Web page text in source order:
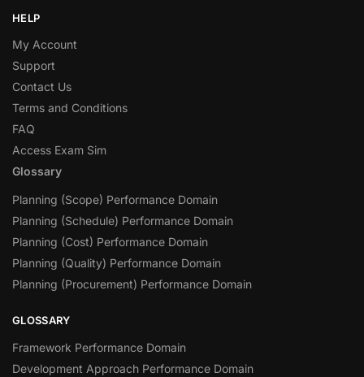
HELP
My Account
Support
Contact Us
Terms and Conditions
FAQ
Access Exam Sim
Glossary
Planning (Scope) Performance Domain
Planning (Schedule) Performance Domain
Planning (Cost) Performance Domain
Planning (Quality) Performance Domain
Planning (Procurement) Performance Domain
GLOSSARY
Framework Performance Domain
Development Approach Performance Domain